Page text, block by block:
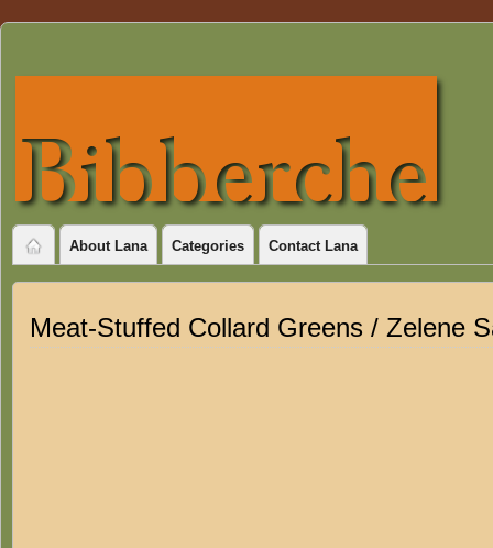
About Lana Categories Contact Lana
Meat-Stuffed Collard Greens / Zelene